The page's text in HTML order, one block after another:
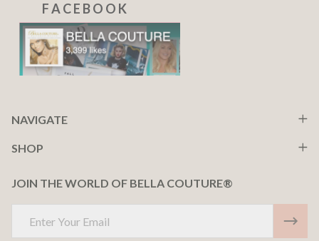
F A C E B O O K
NAVIGATE
SHOP
JOIN THE WORLD OF BELLA COUTURE®
Address